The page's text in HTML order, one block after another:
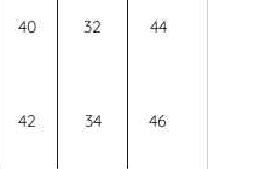
40 32 44
42 34 46